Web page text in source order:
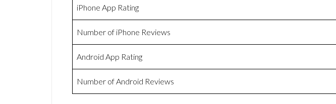
iPhone App Rating
Number of iPhone Reviews
Android App Rating
Number of Android Reviews